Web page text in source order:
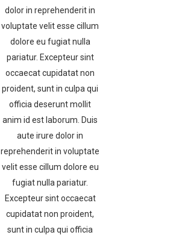
dolor in reprehenderit in
voluptate velit esse cillum
dolore eu fugiat nulla
pariatur. Excepteur sint
occaecat cupidatat non
proident, sunt in culpa qui
officia deserunt mollit
anim id est laborum. Duis
aute irure dolor in
reprehenderit in voluptate
velit esse cillum dolore eu
fugiat nulla pariatur.
Excepteur sint occaecat
cupidatat non proident,
sunt in culpa qui officia